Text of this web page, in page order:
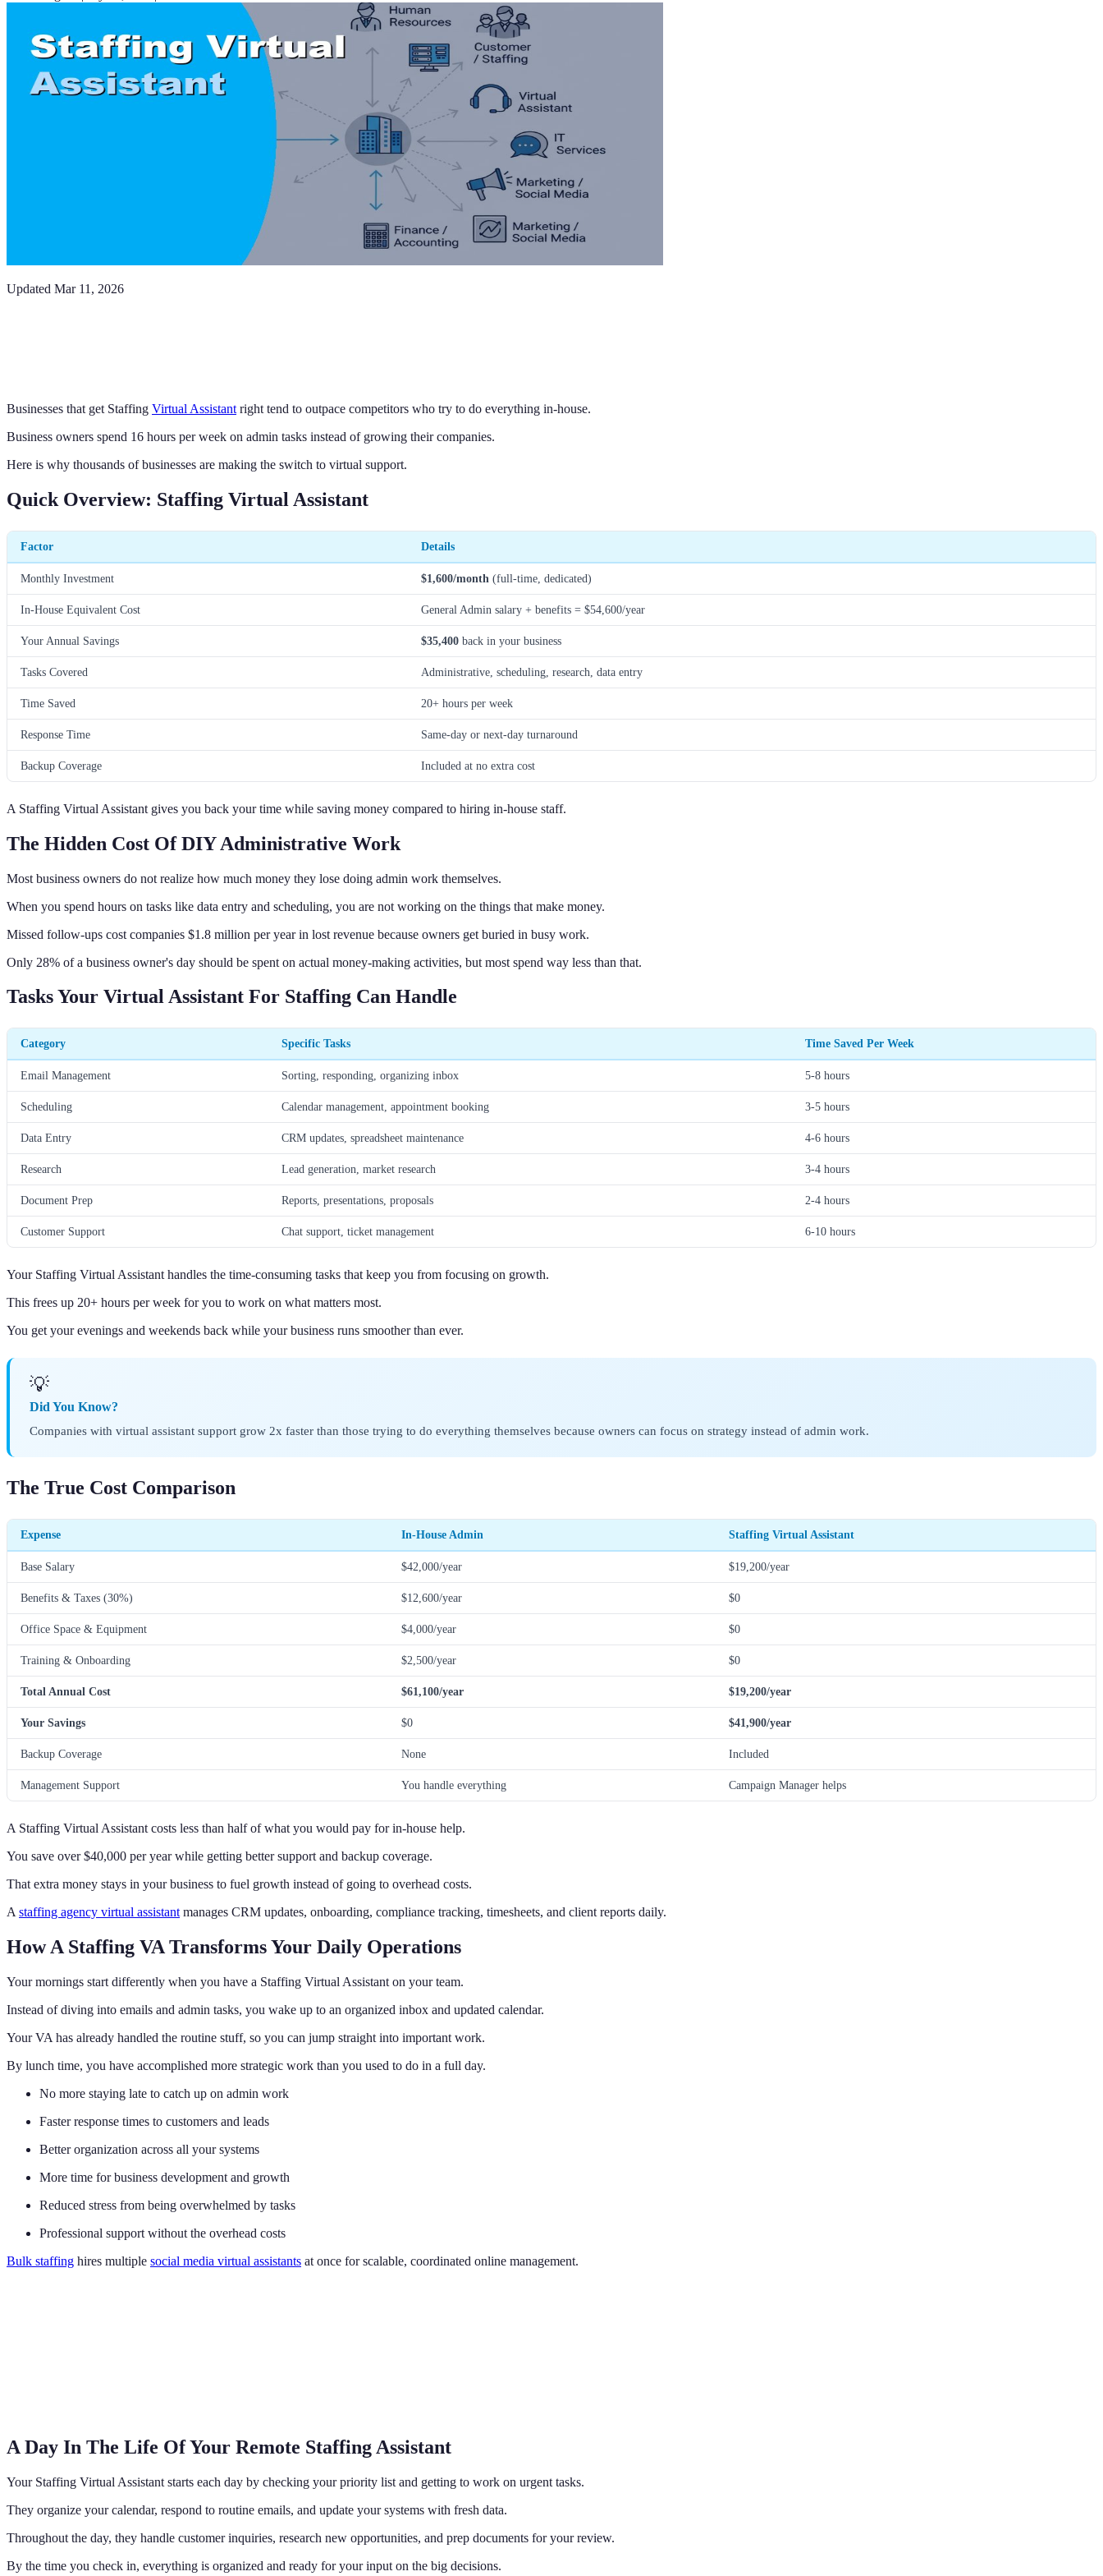
Updated Mar 11, 2026
Businesses that get Staffing Virtual Assistant right tend to outpace competitors who try to do everything in-house.
Business owners spend 16 hours per week on admin tasks instead of growing their companies.
Here is why thousands of businesses are making the switch to virtual support.
Quick Overview: Staffing Virtual Assistant
Factor Details
Monthly Investment $1,600/month (full-time, dedicated)
In-House Equivalent Cost General Admin salary + benefits = $54,600/year
Your Annual Savings $35,400 back in your business
Tasks Covered Administrative, scheduling, research, data entry
Time Saved 20+ hours per week
Response Time Same-day or next-day turnaround
Backup Coverage Included at no extra cost
A Staffing Virtual Assistant gives you back your time while saving money compared to hiring in-house staff.
The Hidden Cost Of DIY Administrative Work
Most business owners do not realize how much money they lose doing admin work themselves.
When you spend hours on tasks like data entry and scheduling, you are not working on the things that make money.
Missed follow-ups cost companies $1.8 million per year in lost revenue because owners get buried in busy work.
Only 28% of a business owner's day should be spent on actual money-making activities, but most spend way less than that.
Tasks Your Virtual Assistant For Staffing Can Handle
Category Specific Tasks Time Saved Per Week
Email Management Sorting, responding, organizing inbox 5-8 hours
Scheduling Calendar management, appointment booking 3-5 hours
Data Entry CRM updates, spreadsheet maintenance 4-6 hours
Research Lead generation, market research 3-4 hours
Document Prep Reports, presentations, proposals 2-4 hours
Customer Support Chat support, ticket management 6-10 hours
Your Staffing Virtual Assistant handles the time-consuming tasks that keep you from focusing on growth.
This frees up 20+ hours per week for you to work on what matters most.
You get your evenings and weekends back while your business runs smoother than ever.
💡
Did You Know?
Companies with virtual assistant support grow 2x faster than those trying to do everything themselves because owners can focus on strategy instead of admin work.
The True Cost Comparison
Expense In-House Admin Staffing Virtual Assistant
Base Salary $42,000/year $19,200/year
Benefits & Taxes (30%) $12,600/year $0
Office Space & Equipment $4,000/year $0
Training & Onboarding $2,500/year $0
Total Annual Cost $61,100/year $19,200/year
Your Savings $0 $41,900/year
Backup Coverage None Included
Management Support You handle everything Campaign Manager helps
A Staffing Virtual Assistant costs less than half of what you would pay for in-house help.
You save over $40,000 per year while getting better support and backup coverage.
That extra money stays in your business to fuel growth instead of going to overhead costs.
Astaffing agency virtual assistantmanages CRM updates, onboarding, compliance tracking, timesheets, and client reports daily.
How A Staffing VA Transforms Your Daily Operations
Your mornings start differently when you have a Staffing Virtual Assistant on your team.
Instead of diving into emails and admin tasks, you wake up to an organized inbox and updated calendar.
Your VA has already handled the routine stuff, so you can jump straight into important work.
By lunch time, you have accomplished more strategic work than you used to do in a full day.
No more staying late to catch up on admin work
Faster response times to customers and leads
Better organization across all your systems
More time for business development and growth
Reduced stress from being overwhelmed by tasks
Professional support without the overhead costs
Bulk staffing hires multiple social media virtual assistants at once for scalable, coordinated online management.
A Day In The Life Of Your Remote Staffing Assistant
Your Staffing Virtual Assistant starts each day by checking your priority list and getting to work on urgent tasks.
They organize your calendar, respond to routine emails, and update your systems with fresh data.
Throughout the day, they handle customer inquiries, research new opportunities, and prep documents for your review.
By the time you check in, everything is organized and ready for your input on the big decisions.